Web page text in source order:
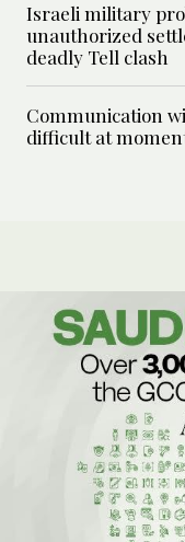
Israeli military
unauthorized
deadly Tell clash
Communication
difficult at